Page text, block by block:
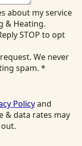
about my service
& Heating.
STOP to opt
We never
spam. *
Policyand
& data rates may